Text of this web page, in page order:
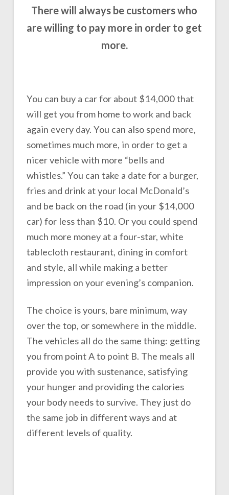
There will always be customers who
are willing to pay more in order to get
more.
You can buy a car for about $14,000 that
will get you from home to work and back
again every day. You can also spend more,
sometimes much more, in order to get a
nicer vehicle with more “bells and
whistles.” You can take a date for a burger,
fries and drink at your local McDonald’s
and be back on the road (in your $14,000
car) for less than $10. Or you could spend
much more money at a four-star, white
tablecloth restaurant, dining in comfort
and style, all while making a better
impression on your evening’s companion.
The choice is yours, bare minimum, way
over the top, or somewhere in the middle.
The vehicles all do the same thing: getting
you from point A to point B. The meals all
provide you with sustenance, satisfying
your hunger and providing the calories
your body needs to survive. They just do
the same job in different ways and at
different levels of quality.